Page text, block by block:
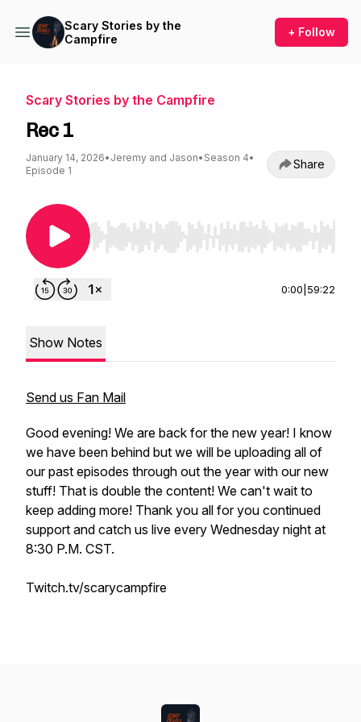
Scary Stories by the
Campfire
+ Follow
Scary Stories by the Campfire
Rec 1
January 14, 2026• Jeremy and Jason• Season 4•
Episode 1
Share
Use Left/Right to seek, Home/End to jump to
0:00 59:22
Show Notes
Send us Fan Mail
Good evening! We are back for the new year! I know
we have been behind but we will be uploading all of
our past episodes through out the year with our new
stuff! That is double the content! We can't wait to
keep adding more! Thank you all for you continued
support and catch us live every Wednesday night at
8:30 P.M. CST.
Twitch.tv/scarycampfire